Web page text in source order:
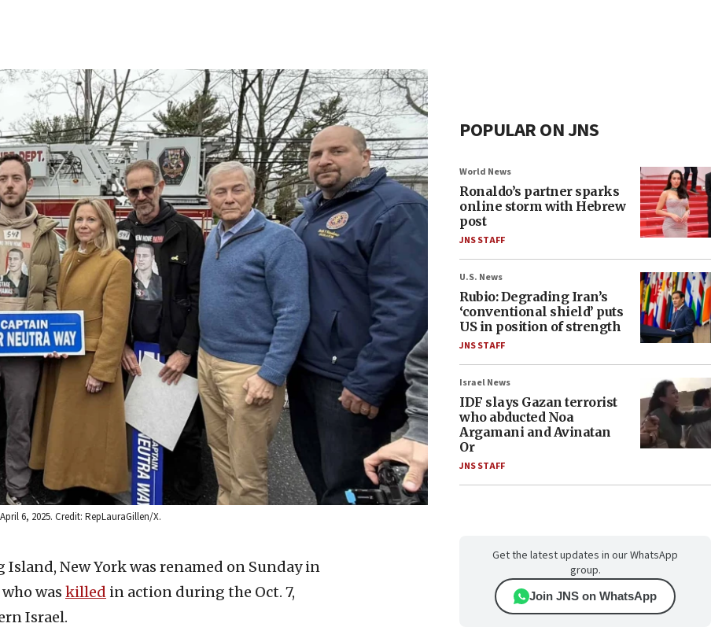
6, 2025. Credit: RepLauraGillen/X.
Island, New York was renamed on Sunday in
was killed in action during the Oct. 7,
Israel.
POPULAR ON JNS
World News
Ronaldo’s partner sparks
online storm with Hebrew
post
JNS STAFF
U.S. News
Rubio: Degrading Iran’s
‘conventional shield’ puts
US in position of strength
JNS STAFF
Israel News
IDF slays Gazan terrorist
who abducted Noa
Argamani and Avinatan
Or
JNS STAFF
Get the latest updates in our WhatsApp
group.
Join JNS on WhatsApp